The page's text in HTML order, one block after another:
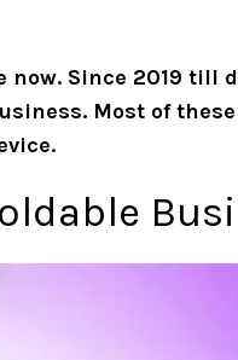
now. Since 2019 till
Most of